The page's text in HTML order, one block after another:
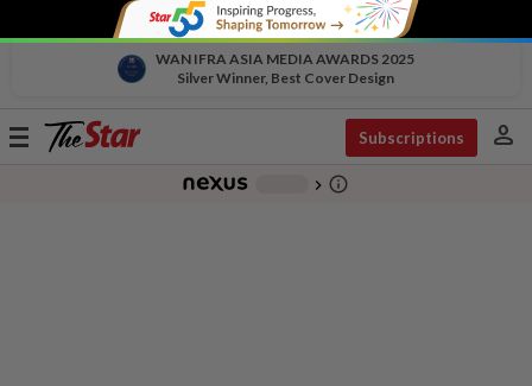
WAN IFRA ASIA MEDIA AWARDS 2025
Silver Winner, Best Cover Design
Toggle
Subscriptions person
chevron_right info_outline